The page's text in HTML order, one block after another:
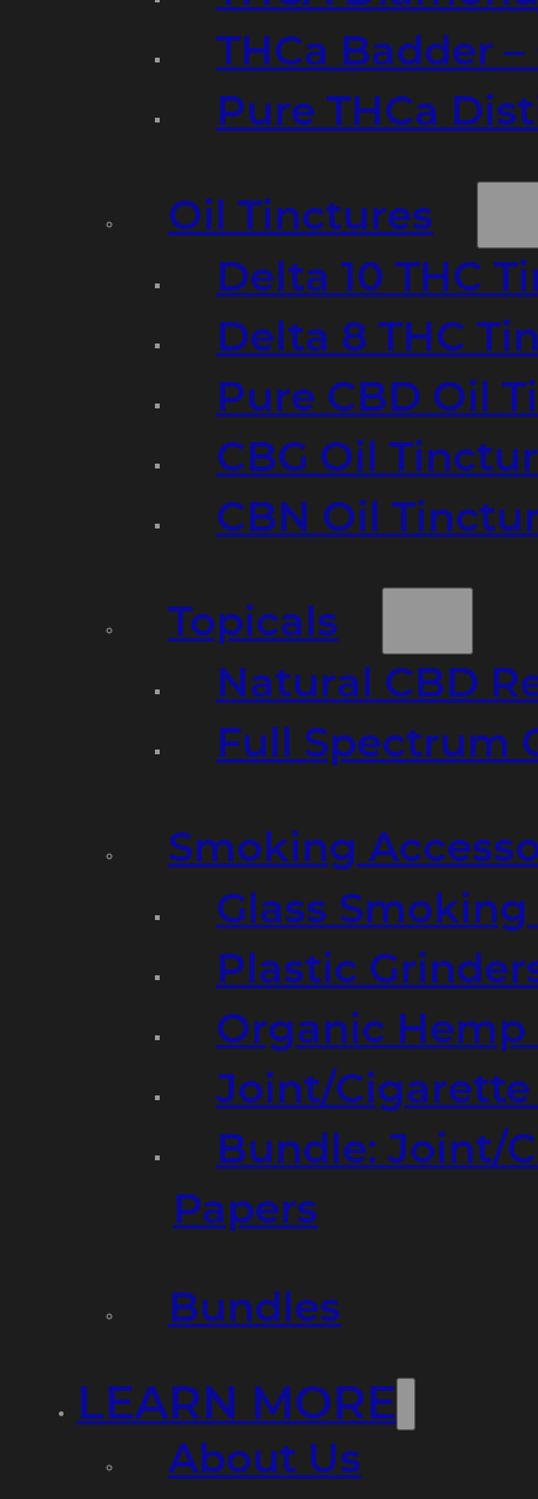
THCa Badder
Pure THCa
Oil Tinctures
Delta 10 THC
Delta 8 THC
Pure CBD Oil
CBG Oil
CBN Oil
Topicals
Natural CBD
Full Spectrum
Smoking
Glass
Plastic
Organic Hemp
Joint/
Bundle: Joint/
Papers
Bundles
LEARN MORE
About Us